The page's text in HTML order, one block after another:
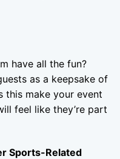
have all the fun?
as a keepsake of
this make your event
feel like they’re part
Sports-Related